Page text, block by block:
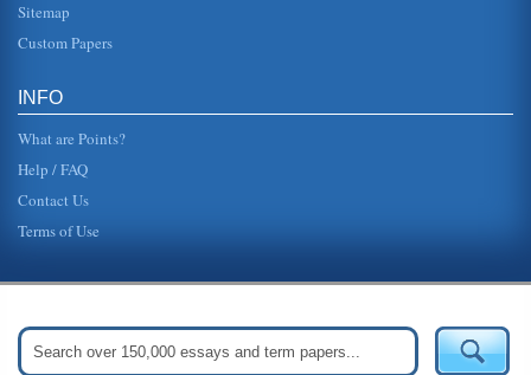
Sitemap
Custom Papers
INFO
What are Points?
Help / FAQ
Contact Us
Terms of Use